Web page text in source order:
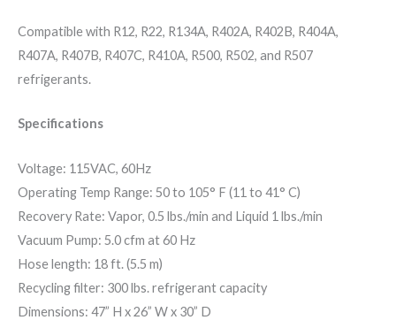
Compatible with R12, R22, R134A, R402A, R402B, R404A,
R407A, R407B, R407C, R410A, R500, R502, and R507
refrigerants.
Specifications
Voltage: 115VAC, 60Hz
Operating Temp Range: 50 to 105° F (11 to 41° C)
Recovery Rate: Vapor, 0.5 lbs./min and Liquid 1 lbs./min
Vacuum Pump: 5.0 cfm at 60 Hz
Hose length: 18 ft. (5.5 m)
Recycling filter: 300 lbs. refrigerant capacity
Dimensions: 47” H x 26” W x 30” D